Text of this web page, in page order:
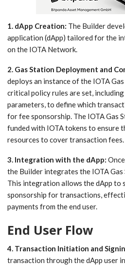
1. dApp Creation: The Builder
application (dApp) tailored for the
on the IOTA Network.
2. Gas Station Deployment and
deploys an instance of the IOTA
critical policy rules are set,
parameters, to define which
for fee sponsorship. The IOTA Gas
funded with IOTA tokens to ensure
resources to cover transaction fees.
3. Integration with the dApp:
the Builder integrates the IOTA
This integration allows the dApp to
sponsorship for transactions,
payments from the end user.
End User Flow
4. Transaction Initiation and
transaction through the dApp user